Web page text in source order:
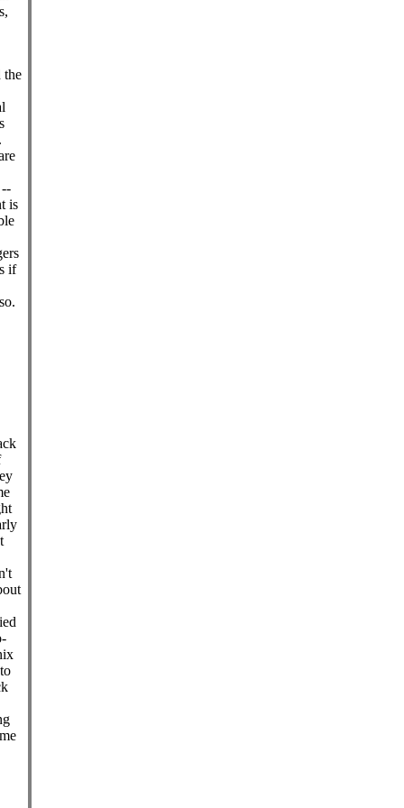
the
is
if